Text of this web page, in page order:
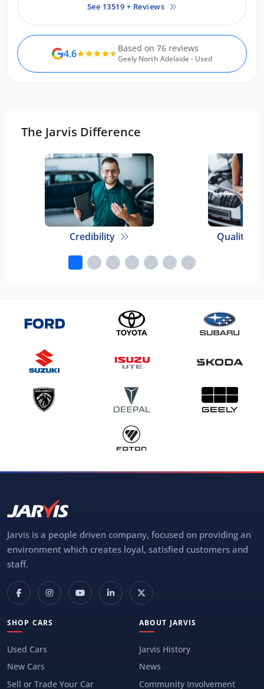
See 13519 + Reviews
4.6 Based on 76 reviews
Geely North Adelaide - Used
The Jarvis Difference
Credibility Quality
Jarvis is a people driven company, focused on providing an
environment which creates loyal, satisfied customers and
staff.
SHOP CARS
Used Cars
New Cars
Sell or Trade Your Car
ABOUT JARVIS
Jarvis History
News
Community Involvement